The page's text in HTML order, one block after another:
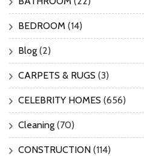
BEDROOM (14)
Blog (2)
CARPETS & RUGS (3)
CELEBRITY HOMES (656)
Cleaning (70)
CONSTRUCTION (114)